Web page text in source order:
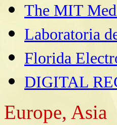
The MIT
Laboratoria
Florida
DIGITAL
Europe, Asia